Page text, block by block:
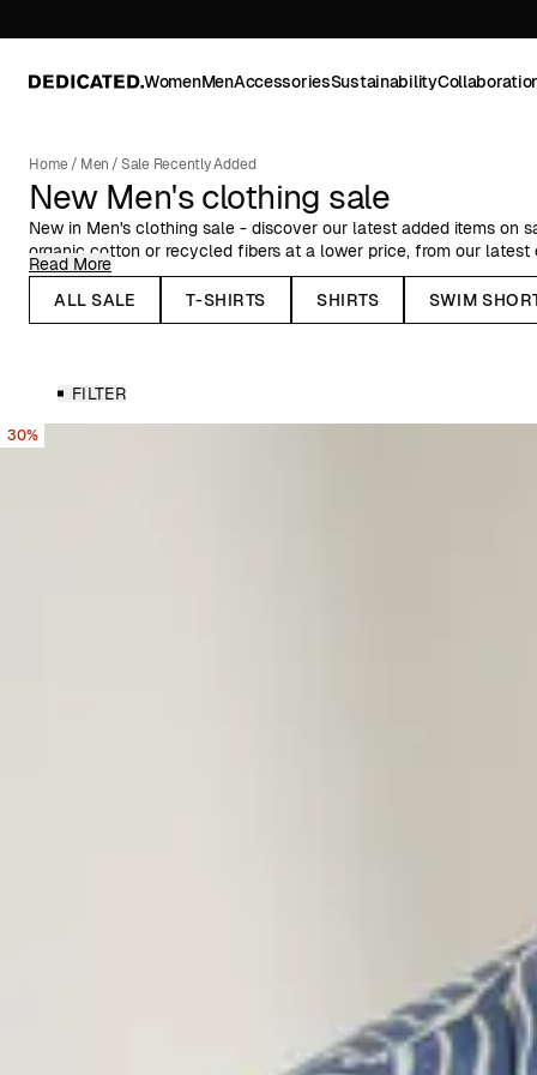
WomenMenAccessoriesSustainability
Home/ Men /Sale Recently Added
New Men's clothing sale
New in Men's clothing sale - discover our latest added items on
organic cotton or recycled fibers at a lower price, from our
Here you can find Dedicated's organic cotton garments at a
swimshorts and jackets, and plenty more items for men, on sale.
Read More
ALL SALE
T-SHIRTS SHIRTS SWIM
FILTER
30%